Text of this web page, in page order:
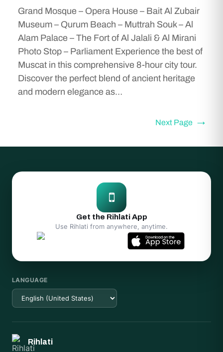
Grand Mosque – Opera House – Bait Al Zubair
Museum – Qurum Beach – Muttrah Souk – Al
Alam Palace – The Fort of Al Jalali & Al Mirani
Photo Stop – Parliament Experience the best of
Muscat in this comprehensive 8-hour city tour.
Discover the perfect blend of ancient heritage
and modern elegance as…
Next Page →
Get the Rihlati App
Use Rihlati from anywhere, anytime.
LANGUAGE
Rihlati